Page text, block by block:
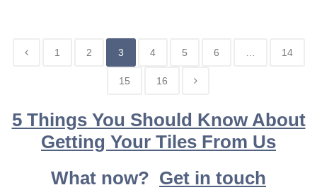
1 2 3 4 5 6 … 14
15 16
5 Things You Should Know About
Getting Your Tiles From Us
What now? Get in touch